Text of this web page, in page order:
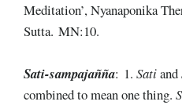
Meditation’, Nyanaponika
Sutta. MN:10.
Sati-sampajañña: 1.Satiand
combined to mean one thing.